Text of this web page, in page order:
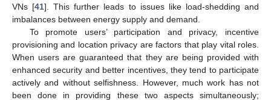
VNs [41]. This further leads to issues like load-shedding and
imbalances between energy supply and demand.
To promote users’ participation and privacy, incentive
provisioning and location privacy are factors that play vital roles.
When users are guaranteed that they are being provided with
enhanced security and better incentives, they tend to participate
actively and without selfishness. However, much work has not
been done in providing these two aspects simultaneously;